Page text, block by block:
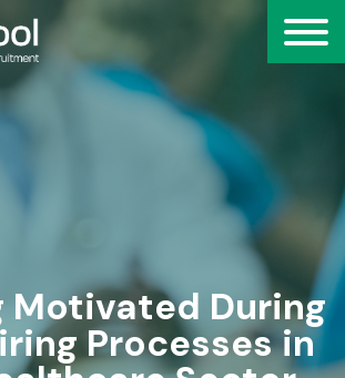
Motivated During
Processes in